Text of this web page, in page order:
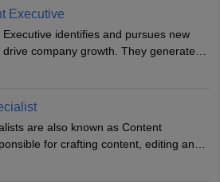
marketing and branding strategies
or services.
Executive
identifies and pursues new
company growth. They generate
develop sales strategies, and
experience, they can advance to
key role in expanding the company’s
are also known as Content
for crafting content, editing and
of digital marketing